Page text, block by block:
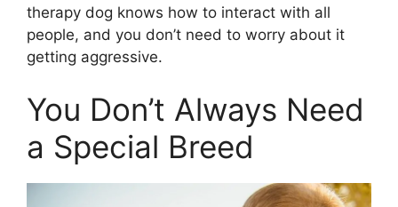
therapy dog knows how to interact with all
people, and you don’t need to worry about it
getting aggressive.
You Don’t Always Need
a Special Breed